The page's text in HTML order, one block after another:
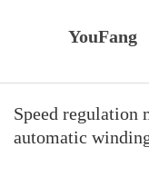
YouFang
Speed regulation
automatic